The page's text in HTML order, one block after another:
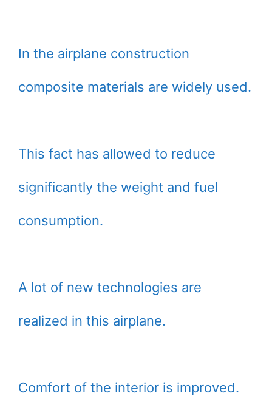
In the airplane construction
composite materials are widely used.
This fact has allowed to reduce
significantly the weight and fuel
consumption.
A lot of new technologies are
realized in this airplane.
Comfort of the interior is improved.